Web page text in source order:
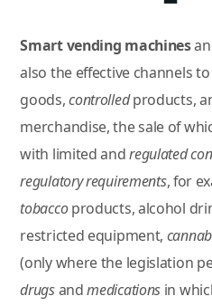
Smart vending machines
also the effective channels to
goods,controlledproducts,
merchandise, the sale of
with limited andregulated
regulatory requirements, for
tobaccoproducts, alcohol
restricted equipment,
(only where the legislation
drugsandmedications in